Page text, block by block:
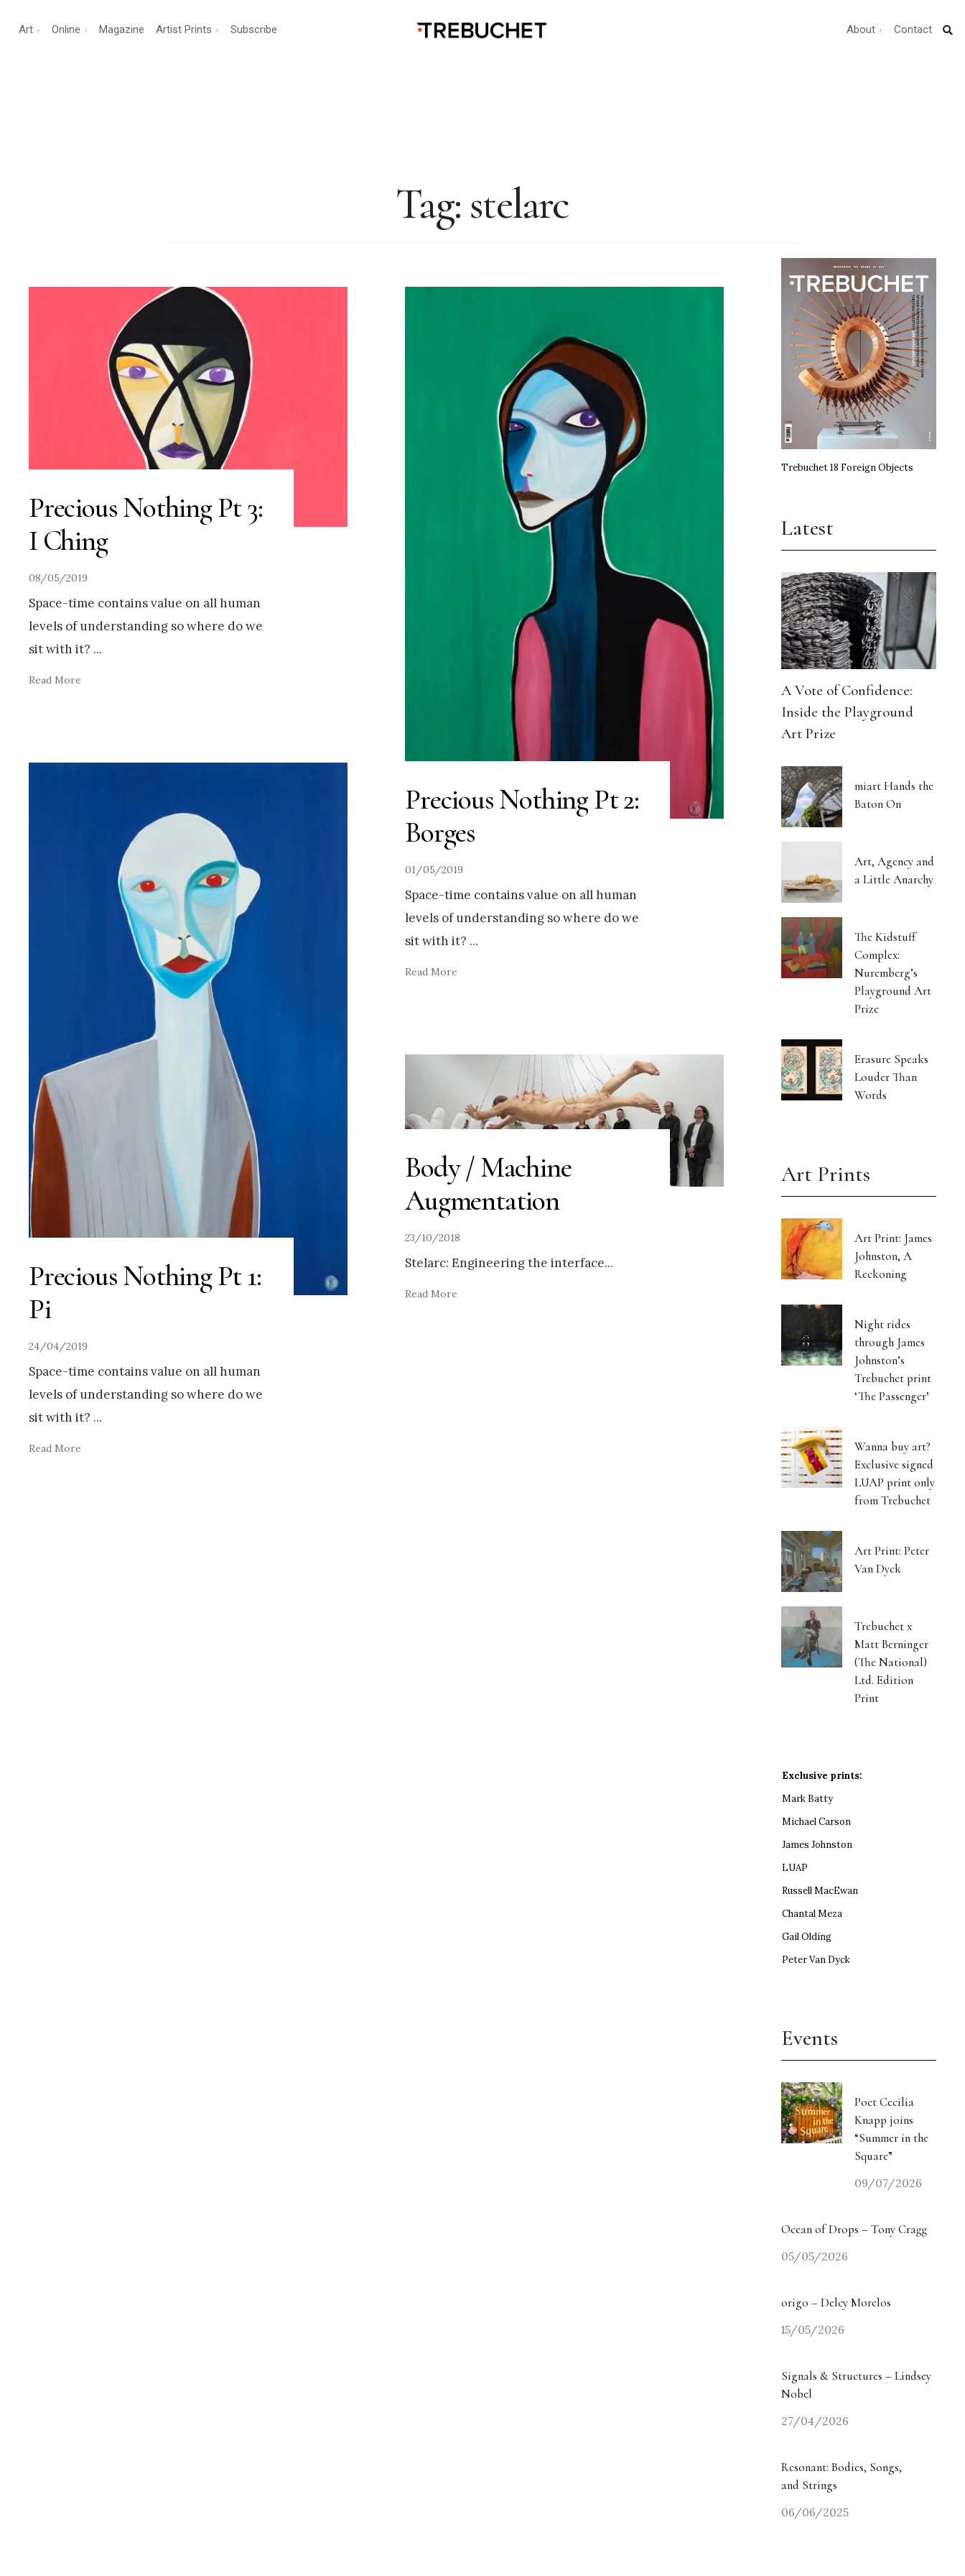
Art Online Magazine Artist Prints Subscribe About Contact
Tag: stelarc
Precious Nothing Pt 3:
I Ching
08/05/2019
Space-time contains value on all human
levels of understanding so where do we
sit with it? ...
Read More
Precious Nothing Pt 2:
Borges
01/05/2019
Space-time contains value on all human
levels of understanding so where do we
sit with it? ...
Read More
Precious Nothing Pt 1:
Pi
24/04/2019
Space-time contains value on all human
levels of understanding so where do we
sit with it? ...
Read More
Body / Machine
Augmentation
23/10/2018
Stelarc: Engineering the interface...
Read More
Trebuchet 18 Foreign Objects
Latest
A Vote of Confidence:
Inside the Playground
Art Prize
miart Hands the
Baton On
Art, Agency and
a Little Anarchy
The Kidstuff
Complex:
Nuremberg’s
Playground Art
Prize
Erasure Speaks
Louder Than
Words
Art Prints
Art Print: James
Johnston, A
Reckoning
Night rides
through James
Johnston’s
Trebuchet print
‘The Passenger’
Wanna buy art?
Exclusive signed
LUAP print only
from Trebuchet
Art Print: Peter
Van Dyck
Trebuchet x
Matt Berninger
(The National)
Ltd. Edition
Print
Exclusive prints:
Mark Batty
Michael Carson
James Johnston
LUAP
Russell MacEwan
Chantal Meza
Gail Olding
Peter Van Dyck
Events
Poet Cecilia
Knapp joins
“Summer in the
Square”
09/07/2026
Ocean of Drops – Tony Cragg
05/05/2026
origo – Delcy Morelos
15/05/2026
Signals & Structures – Lindsey
Nobel
27/04/2026
Resonant: Bodies, Songs,
and Strings
06/06/2025